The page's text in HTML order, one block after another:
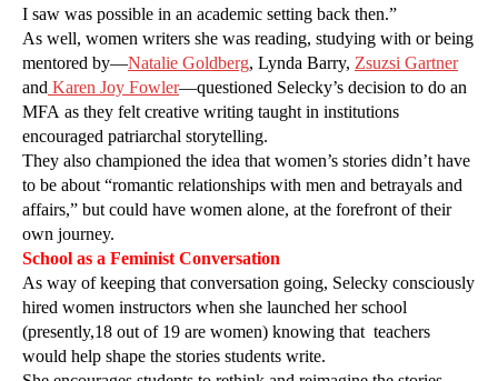
I saw was possible in an academic setting back then.”
As well, women writers she was reading, studying with or being
mentored by—Natalie Goldberg, Lynda Barry, Zsuzsi Gartner
and Karen Joy Fowler—questioned Selecky’s decision to do an
MFA as they felt creative writing taught in institutions
encouraged patriarchal storytelling.
They also championed the idea that women’s stories didn’t have
to be about “romantic relationships with men and betrayals and
affairs,” but could have women alone, at the forefront of their
own journey.
School as a Feminist Conversation
As way of keeping that conversation going, Selecky consciously
hired women instructors when she launched her school
(presently,18 out of 19 are women) knowing that teachers
would help shape the stories students write.